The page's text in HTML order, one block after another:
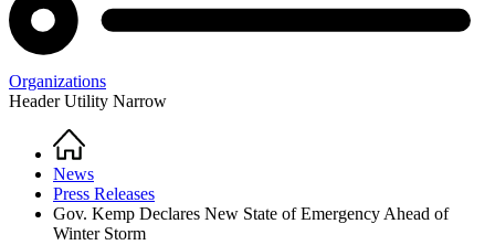
Organizations
Header Utility Narrow
Breadcrumb
Home
News
Press Releases
Gov. Kemp Declares New State of Emergency Ahead of
Winter Storm